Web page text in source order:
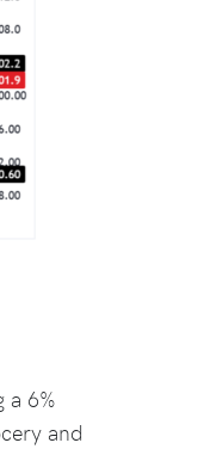
a 6%
and